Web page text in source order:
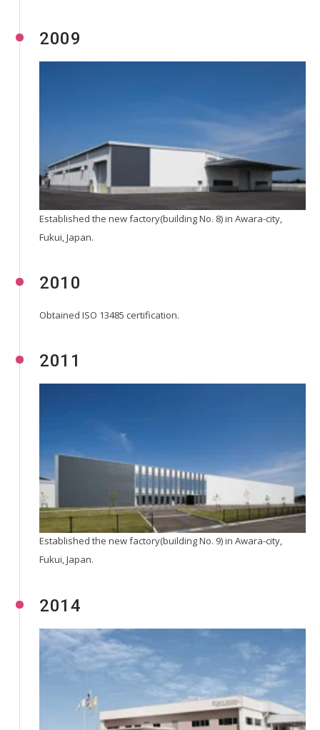
2009
Established the new factory(building No. 8) in Awara-city,
Fukui, Japan.
2010
Obtained ISO 13485 certification.
2011
Established the new factory(building No. 9) in Awara-city,
Fukui, Japan.
2014